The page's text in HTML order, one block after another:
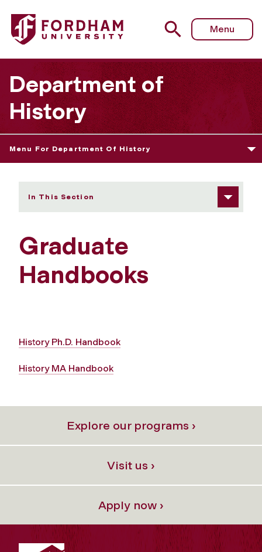
Fordham University - Graduate Handbooks
Menu
Department of
History
Menu For Department Of History
In This Section
Graduate
Handbooks
History Ph.D. Handbook
History MA Handbook
Explore our programs ›
Visit us ›
Apply now ›